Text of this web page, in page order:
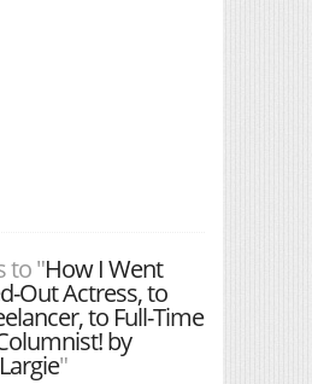
to "How I Went
Out Actress, to
to Full-Time
by
"